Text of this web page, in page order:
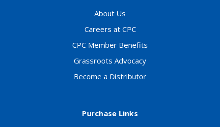
About Us
Careers at CPC
CPC Member Benefits
Grassroots Advocacy
Become a Distributor
Purchase Links